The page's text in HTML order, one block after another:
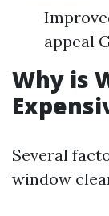
appeal
Why is
Several
window